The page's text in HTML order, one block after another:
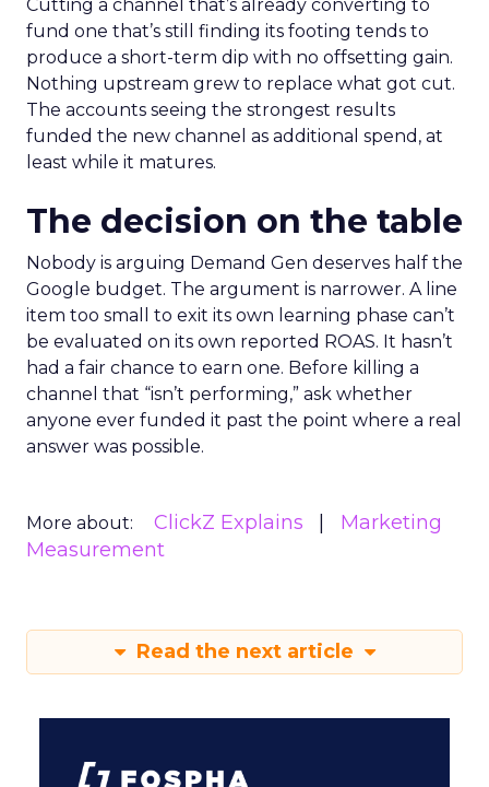
Cutting a channel that’s already converting to
fund one that’s still finding its footing tends to
produce a short-term dip with no offsetting gain.
Nothing upstream grew to replace what got cut.
The accounts seeing the strongest results
funded the new channel as additional spend, at
least while it matures.
The decision on the table
Nobody is arguing Demand Gen deserves half the
Google budget. The argument is narrower. A line
item too small to exit its own learning phase can’t
be evaluated on its own reported ROAS. It hasn’t
had a fair chance to earn one. Before killing a
channel that “isn’t performing,” ask whether
anyone ever funded it past the point where a real
answer was possible.
More about: ClickZ Explains
Marketing
Measurement
Read the next article